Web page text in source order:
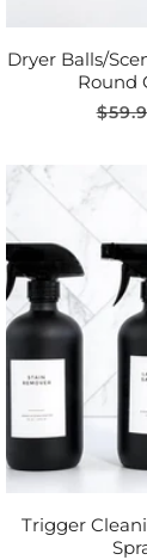
Dryer Balls/
Round
Trigger